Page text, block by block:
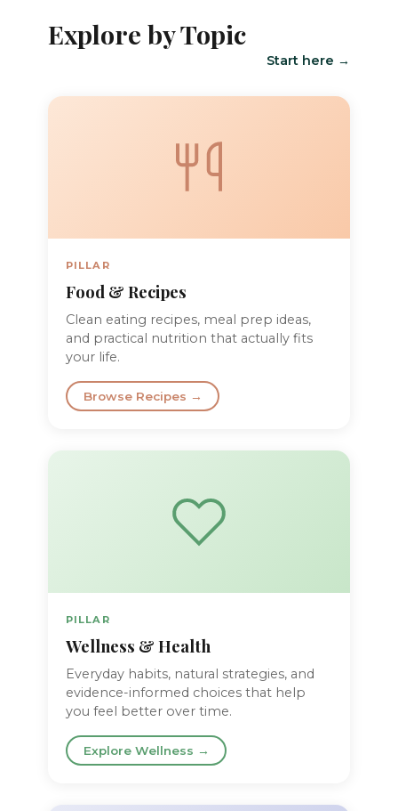
Explore by Topic
Start here →
PILLAR
Food & Recipes
Clean eating recipes, meal prep ideas,
and practical nutrition that actually fits
your life.
Browse Recipes →
PILLAR
Wellness & Health
Everyday habits, natural strategies, and
evidence-informed choices that help
you feel better over time.
Explore Wellness →